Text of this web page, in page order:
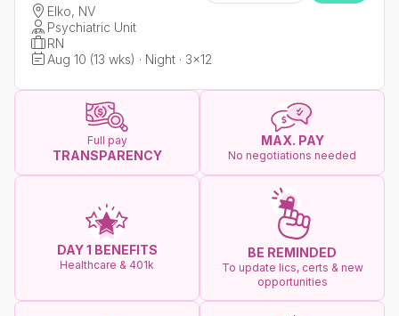
Elko, NV
Psychiatric Unit
RN
Aug 10 (13 wks) · Night · 3x12
Full pay
TRANSPARENCY
MAX. PAY
No negotiations needed
DAY 1 BENEFITS
Healthcare & 401k
BE REMINDED
To update lics, certs & new
opportunities